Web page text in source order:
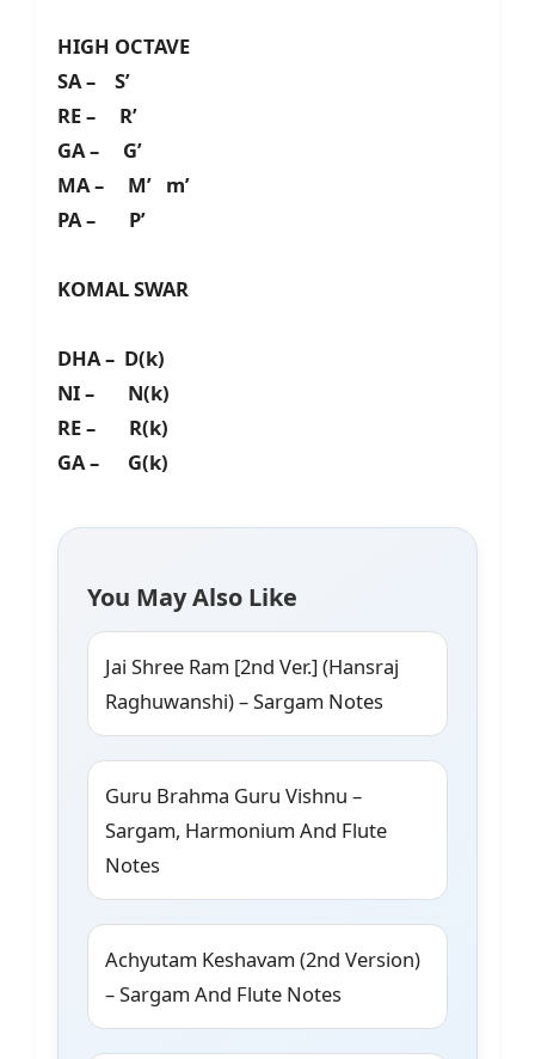
HIGH OCTAVE
SA – S’
RE – R’
GA – G’
MA – M’ m’
PA – P’
KOMAL SWAR
DHA – D(k)
NI – N(k)
RE – R(k)
GA – G(k)
You May Also Like
Jai Shree Ram [2nd Ver.] (Hansraj
Raghuwanshi) – Sargam Notes
Guru Brahma Guru Vishnu –
Sargam, Harmonium And Flute
Notes
Achyutam Keshavam (2nd Version)
– Sargam And Flute Notes